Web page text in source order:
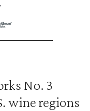
No. 3
wine regions